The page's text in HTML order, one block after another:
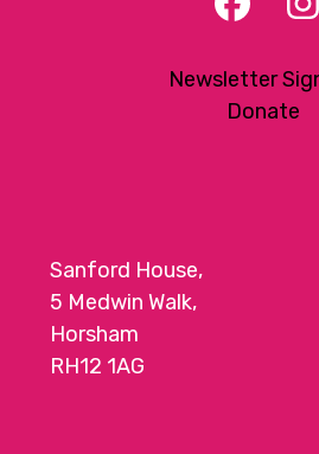
Newsletter
Donate
Sanford House,
5 Medwin Walk,
Horsham
RH12 1AG